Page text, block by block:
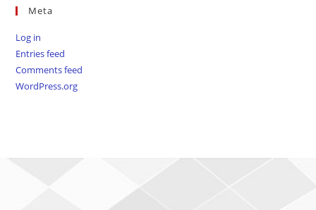
Meta
Log in
Entries feed
Comments feed
WordPress.org